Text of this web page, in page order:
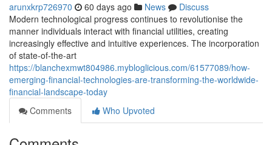
arunxkrp726970 60 days ago News
Discuss
Modern technological progress continues to revolutionise the
manner individuals interact with financial utilities, creating
increasingly effective and intuitive experiences. The incorporation
of state-of-the-art
https://blanchexmwt804986.mybloglicious.com/61577089/how-
emerging-financial-technologies-are-transforming-the-worldwide-
financial-landscape-today
Comments
Who Upvoted